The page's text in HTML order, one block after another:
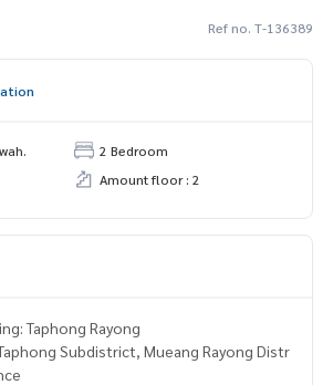
Ref no. T-136389
2 Bedroom
Amount floor : 2
Taphong Rayong
Subdistrict, Mueang Rayong Distr